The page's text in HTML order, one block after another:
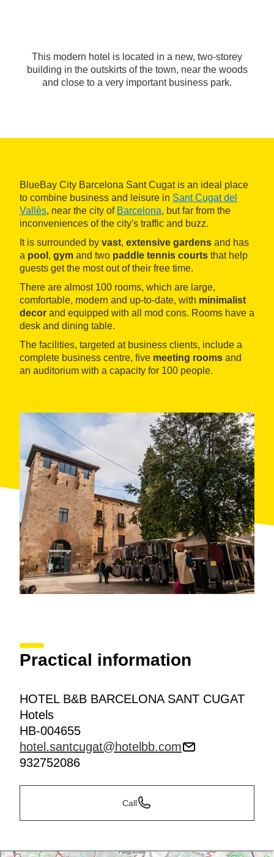
This modern hotel is located in a new, two-storey
building in the outskirts of the town, near the woods
and close to a very important business park.
BlueBay City Barcelona Sant Cugat is an ideal place
to combine business and leisure in Sant Cugat del
Vallès, near the city of Barcelona, but far from the
inconveniences of the city's traffic and buzz.
It is surrounded by vast, extensive gardens and has
a pool , gym and two paddle tennis courts that help
guests get the most out of their free time.
There are almost 100 rooms, which are large,
comfortable, modern and up-to-date, with minimalist
decor and equipped with all mod cons. Rooms have a
desk and dining table.
The facilities, targeted at business clients, include a
complete business centre, five meeting rooms and
an auditorium with a capacity for 100 people.
Practical information
HOTEL B&B BARCELONA SANT CUGAT
Hotels
HB-004655
hotel.santcugat@hotelbb.com
932752086
Call